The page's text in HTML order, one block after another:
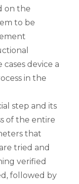
on the
to be
cases device a
in the
step and its
of the entire
that
tried and
verified
followed by